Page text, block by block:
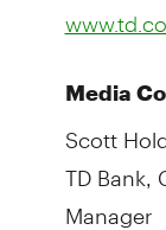
Media
Scott
TD
Manager